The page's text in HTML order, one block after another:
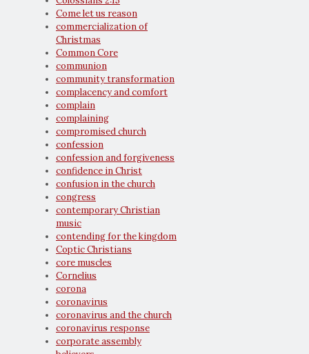
Come let us reason
commercialization of
Christmas
Common Core
communion
community transformation
complacency and comfort
complain
complaining
compromised church
confession
confession and forgiveness
confidence in Christ
confusion in the church
congress
contemporary Christian
music
contending for the kingdom
Coptic Christians
core muscles
Cornelius
corona
coronavirus
coronavirus and the church
coronavirus response
corporate assembly